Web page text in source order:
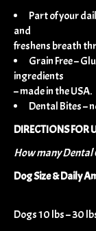
Part of your
and
freshens breath
Grain Free –
ingredients
– made in the USA.
Dental Bites –
DIRECTIONS FOR
How many Dental
​Dog Size & Daily
​​​Dogs 10 lbs – 30